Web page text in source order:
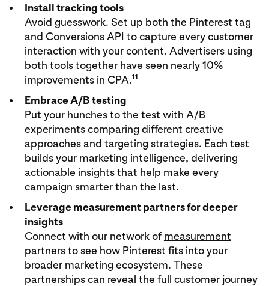
Install tracking tools
Avoid guesswork. Set up both the Pinterest tag
and Conversions API to capture every customer
interaction with your content. Advertisers using
both tools together have seen nearly 10%
improvements in CPA.11
Embrace A/B testing
Put your hunches to the test with A/B
experiments comparing different creative
approaches and targeting strategies. Each test
builds your marketing intelligence, delivering
actionable insights that help make every
campaign smarter than the last.
Leverage measurement partners for deeper
insights
Connect with our network ofmeasurement
partnersto see how Pinterest fits into your
broader marketing ecosystem. These
partnerships can reveal the full customer journey